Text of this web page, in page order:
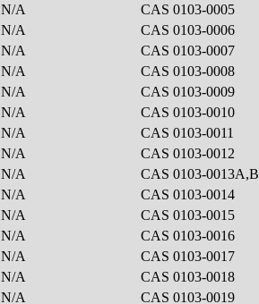
N/A CAS 0103-0005
N/A CAS 0103-0006
N/A CAS 0103-0007
N/A CAS 0103-0008
N/A CAS 0103-0009
N/A CAS 0103-0010
N/A CAS 0103-0011
N/A CAS 0103-0012
N/A CAS 0103-0013A,B
N/A CAS 0103-0014
N/A CAS 0103-0015
N/A CAS 0103-0016
N/A CAS 0103-0017
N/A CAS 0103-0018
N/A CAS 0103-0019